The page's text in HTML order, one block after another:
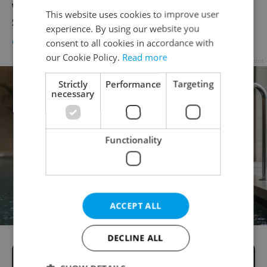
What comes after double Olympic gold?
Superhero status says Ester Ledecká
CULTURE / DAILY NEWS / HEALTH - Brian Pinelli
This website uses cookies to improve user
experience. By using our website you
consent to all cookies in accordance with
our Cookie Policy. Read more
Strictly
necessary
Performance Targeting
Functionality
ACCEPT ALL
DECLINE ALL